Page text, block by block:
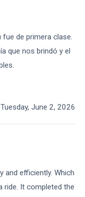
fue de primera clase.
que nos brindó y el
Tuesday, June 2, 2026
and efficiently. Which
ride. It completed the